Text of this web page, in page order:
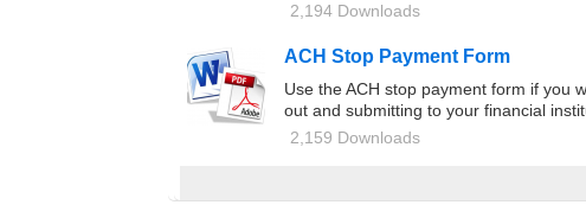
2,194 Downloads
ACH Stop Payment Form
Use the ACH stop payment form if you
out and submitting to your financial
2,159 Downloads